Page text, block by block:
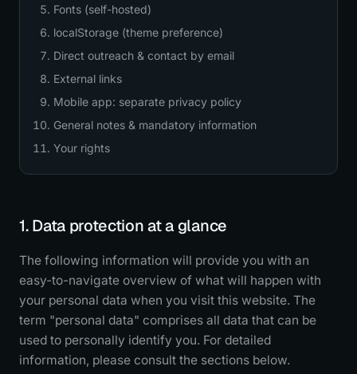
Fonts (self-hosted)
localStorage (theme preference)
Direct outreach & contact by email
External links
Mobile app: separate privacy policy
General notes & mandatory information
Your rights
1. Data protection at a glance
The following information will provide you with an
easy-to-navigate overview of what will happen with
your personal data when you visit this website. The
term "personal data" comprises all data that can be
used to personally identify you. For detailed
information, please consult the sections below.